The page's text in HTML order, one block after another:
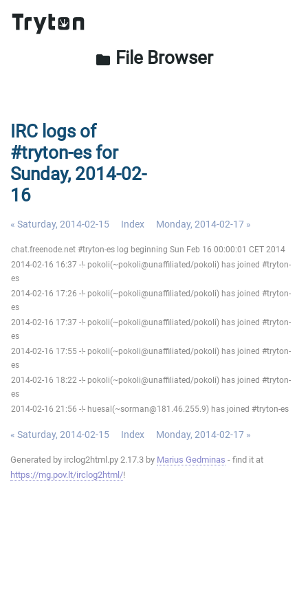
folder File Browser
IRC logs of
#tryton-es for
Sunday, 2014-02-
16
« Saturday, 2014-02-15 Index Monday, 2014-02-17 »
chat.freenode.net #tryton-es log beginning Sun Feb 16 00:00:01 CET 2014
2014-02-16 16:37 -!- pokoli(~pokoli@unaffiliated/pokoli) has joined #tryton-
es
2014-02-16 17:26 -!- pokoli(~pokoli@unaffiliated/pokoli) has joined #tryton-
es
2014-02-16 17:37 -!- pokoli(~pokoli@unaffiliated/pokoli) has joined #tryton-
es
2014-02-16 17:55 -!- pokoli(~pokoli@unaffiliated/pokoli) has joined #tryton-
es
2014-02-16 18:22 -!- pokoli(~pokoli@unaffiliated/pokoli) has joined #tryton-
es
2014-02-16 21:56 -!- huesal(~sorman@181.46.255.9) has joined #tryton-es
« Saturday, 2014-02-15 Index Monday, 2014-02-17 »
Generated by irclog2html.py 2.17.3 by Marius Gedminas - find it at
https://mg.pov.lt/irclog2html/!